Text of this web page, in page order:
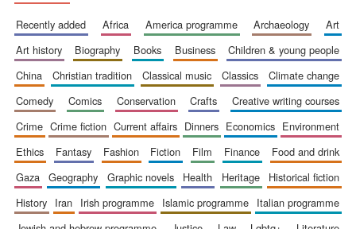
recently added africa america programme archaeology
art
art history
biography books business
children & young people
china
christian tradition classical music classics
climate change
comedy
comics conservation crafts
creative writing courses
crime
crime fiction current affairs dinners economics
environment
ethics
fantasy fashion fiction film finance
food and drink
gaza
geography graphic novels health heritage
historical fiction
history
iran irish programme islamic programme
italian programme